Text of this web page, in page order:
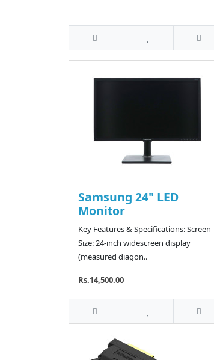
Samsung 24" LED
Monitor
Key Features & Specifications: Screen
Size: 24-inch widescreen display
(measured diagon..
Rs.14,500.00